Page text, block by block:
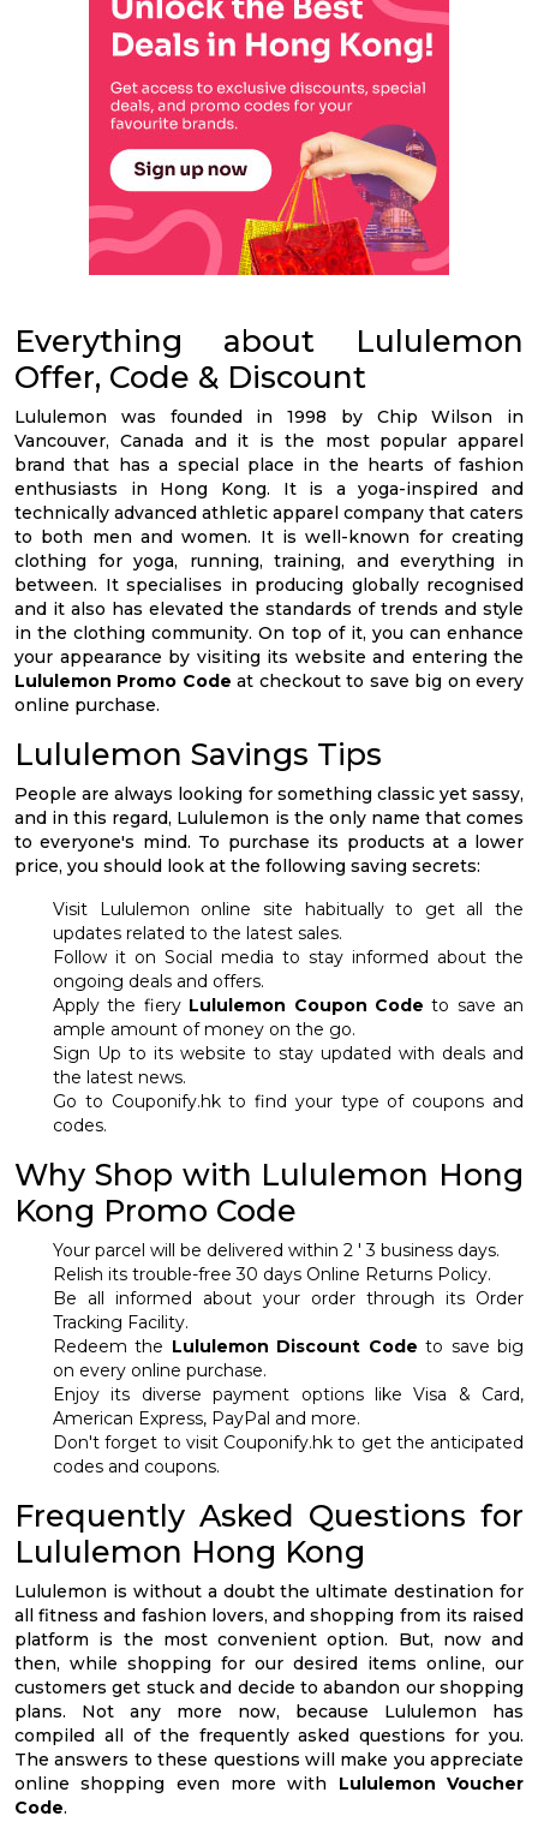
Everything about Lululemon
Offer, Code & Discount
Lululemon was founded in 1998 by Chip Wilson in
Vancouver, Canada and it is the most popular apparel
brand that has a special place in the hearts of fashion
enthusiasts in Hong Kong. It is a yoga-inspired and
technically advanced athletic apparel company that caters
to both men and women. It is well-known for creating
clothing for yoga, running, training, and everything in
between. It specialises in producing globally recognised
and it also has elevated the standards of trends and style
in the clothing community. On top of it, you can enhance
your appearance by visiting its website and entering the
Lululemon Promo Code at checkout to save big on every
online purchase.
Lululemon Savings Tips
People are always looking for something classic yet sassy,
and in this regard, Lululemon is the only name that comes
to everyone's mind. To purchase its products at a lower
price, you should look at the following saving secrets:
Visit Lululemon online site habitually to get all the
updates related to the latest sales.
Follow it on Social media to stay informed about the
ongoing deals and offers.
Apply the fiery Lululemon Coupon Code to save an
ample amount of money on the go.
Sign Up to its website to stay updated with deals and
the latest news.
Go to Couponify.hk to find your type of coupons and
codes.
Why Shop with Lululemon Hong
Kong Promo Code
Your parcel will be delivered within 2 ' 3 business days.
Relish its trouble-free 30 days Online Returns Policy.
Be all informed about your order through its Order
Tracking Facility.
Redeem the Lululemon Discount Code to save big
on every online purchase.
Enjoy its diverse payment options like Visa & Card,
American Express, PayPal and more.
Don't forget to visit Couponify.hk to get the anticipated
codes and coupons.
Frequently Asked Questions for
Lululemon Hong Kong
Lululemon is without a doubt the ultimate destination for
all fitness and fashion lovers, and shopping from its raised
platform is the most convenient option. But, now and
then, while shopping for our desired items online, our
customers get stuck and decide to abandon our shopping
plans. Not any more now, because Lululemon has
compiled all of the frequently asked questions for you.
The answers to these questions will make you appreciate
online shopping even more with Lululemon Voucher
Code.